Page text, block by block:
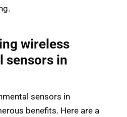
wireless
sensors in
sensors in
benefits. Here are a